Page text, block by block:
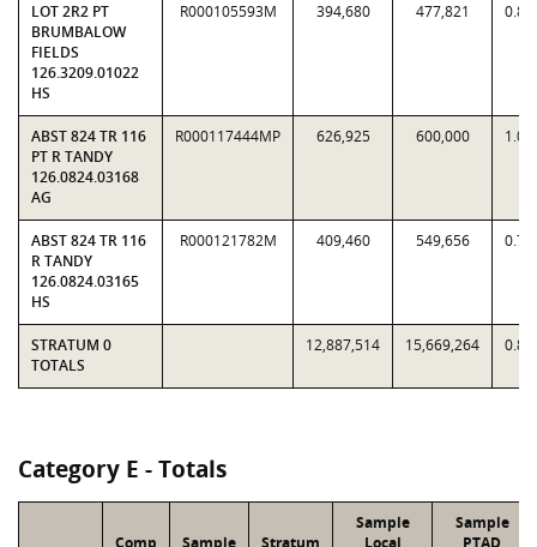
LOT 2R2 PT
BRUMBALOW
FIELDS
126.3209.01022
HS
R000105593M 394,680 477,821
ABST 824 TR 116
PT R TANDY
126.0824.03168
AG
R000117444MP 626,925 600,000
ABST 824 TR 116
R TANDY
126.0824.03165
HS
R000121782M 409,460 549,656
STRATUM 0
TOTALS
12,887,514 15,669,264
Category E - Totals
Comp Sample Stratum
Sample
Local
Sample
PTAD